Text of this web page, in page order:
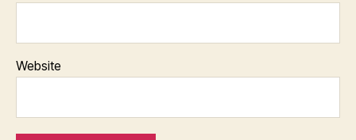
Website